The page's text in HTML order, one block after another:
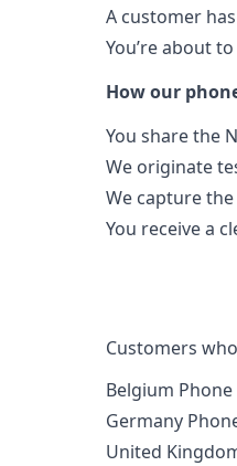
A customer
You’re about
How our
You share the
We originate
We capture
You receive a
Customers
Belgium
Germany
United